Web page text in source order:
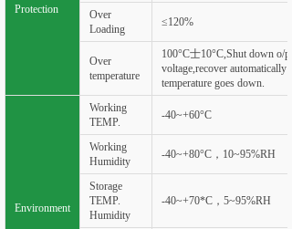
Protection
Over
Loading
≤120%
Over
temperature
100°C士10°C,Shut down o/p
voltage,recover automatically
temperature goes down.
Environment
Working
TEMP.
-40~+60°C
Working
Humidity
-40~+80°C，10~95%RH
Storage
TEMP.
Humidity
-40~+70*C，5~95%RH